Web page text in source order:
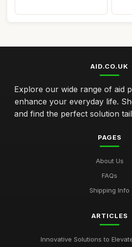
AID.CO.UK
Explore our wide range of aid
enhance your everyday life.
and find the perfect solution
PAGES
About Us
FAQs
Shipping Info
ARTICLES
Innovative Solutions to